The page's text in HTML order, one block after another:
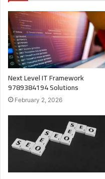
Next Level IT Framework
9789384194 Solutions
February 2, 2026